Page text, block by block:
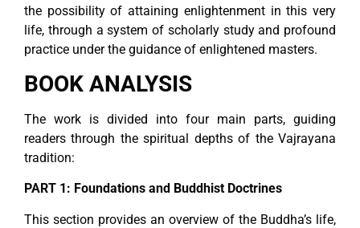
the possibility of attaining enlightenment in this very
life, through a system of scholarly study and profound
practice under the guidance of enlightened masters.
BOOK ANALYSIS
The work is divided into four main parts, guiding
readers through the spiritual depths of the Vajrayana
tradition:
PART 1: Foundations and Buddhist Doctrines
This section provides an overview of the Buddha’s life,